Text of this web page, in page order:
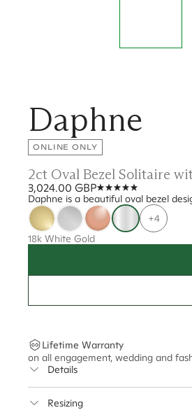
Daphne
ONLINE ONLY
2ct Oval Bezel Solitaire
3,024.00 GBP
Daphne is a beautiful oval bezel
+4
18k White Gold
Lifetime Warranty
on all engagement, wedding and
Details
Resizing